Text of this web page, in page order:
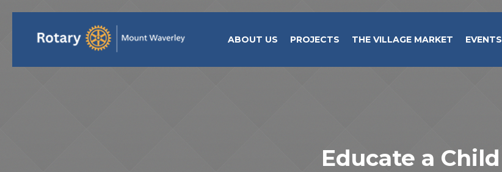
ABOUT US PROJECTS THE VILLAGE MARKET EVENTS
Educate a Child